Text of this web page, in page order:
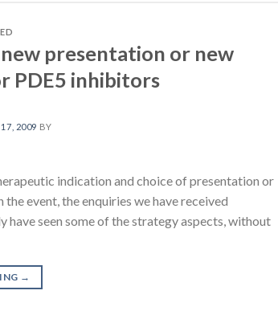
presentation or new
PDE5 inhibitors
2009 BY
indication and choice of presentation or
event, the enquiries we have received
seen some of the strategy aspects, without
→